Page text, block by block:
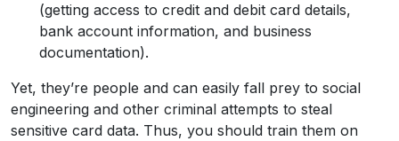
(getting access to credit and debit card details,
bank account information, and business
documentation).
Yet, they’re people and can easily fall prey to social
engineering and other criminal attempts to steal
sensitive card data. Thus, you should train them on